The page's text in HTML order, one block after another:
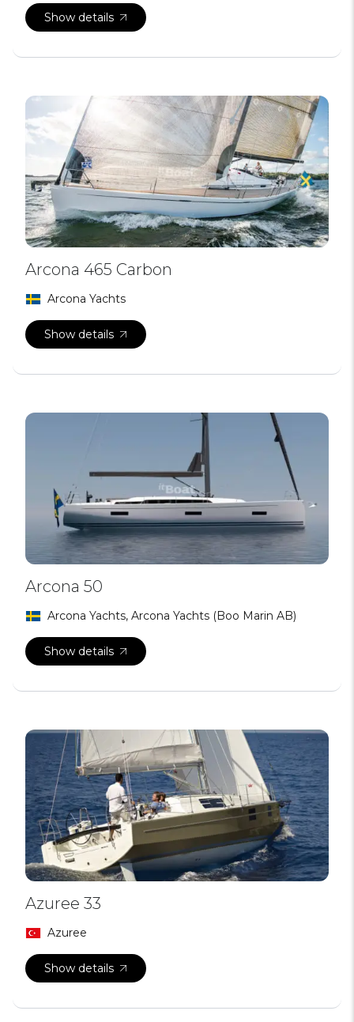
Show details
Arcona 465 Carbon
Arcona Yachts
Show details
Arcona 50
Arcona Yachts, Arcona Yachts (Boo Marin AB)
Show details
Azuree 33
Azuree
Show details